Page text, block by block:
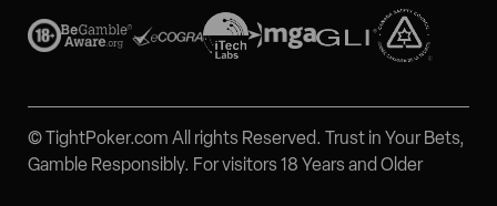
© TightPoker.com All rights Reserved. Trust in Your Bets,
Gamble Responsibly. For visitors 18 Years and Older